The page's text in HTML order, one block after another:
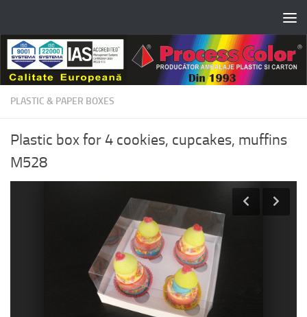
PLASTIC & PAPER BOXES
Plastic box for 4 cookies, cupcakes, muffins
M528